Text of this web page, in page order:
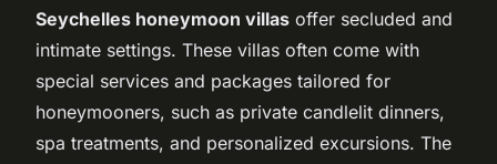
Seychelles honeymoon villas offer secluded and
intimate settings. These villas often come with
special services and packages tailored for
honeymooners, such as private candlelit dinners,
spa treatments, and personalized excursions. The